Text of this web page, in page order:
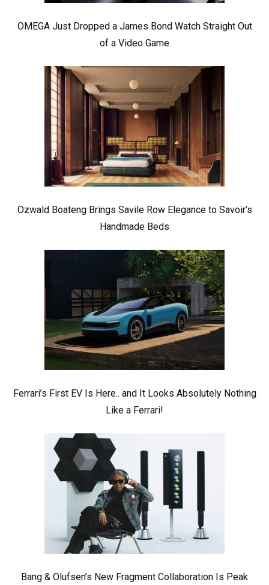
OMEGA Just Dropped a James Bond Watch Straight Out
of a Video Game
Ozwald Boateng Brings Savile Row Elegance to Savoir’s
Handmade Beds
Ferrari’s First EV Is Here.. and It Looks Absolutely Nothing
Like a Ferrari!
Bang & Olufsen’s New Fragment Collaboration Is Peak